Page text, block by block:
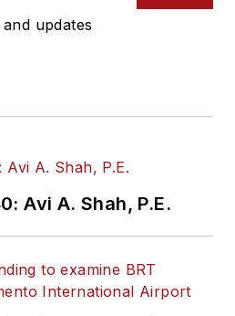
updates
Avi A. Shah, P.E.